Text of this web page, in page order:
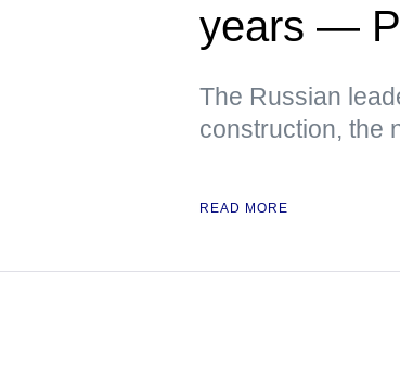
years —
The Russian
construction, the
READ MORE